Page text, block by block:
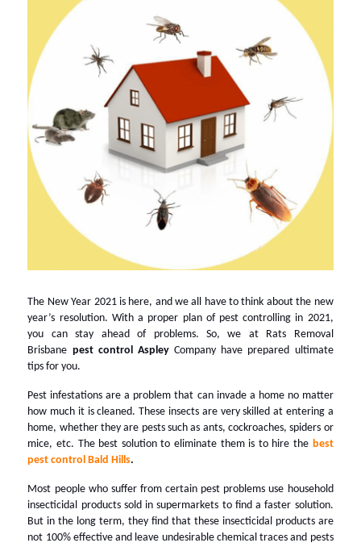
The New Year 2021 is here, and we all have to think about the new
year’s resolution. With a proper plan of pest controlling in 2021,
you can stay ahead of problems. So, we at Rats Removal
Brisbane pest control AspleyCompany have prepared ultimate
tips for you.
Pest infestations are a problem that can invade a home no matter
how much it is cleaned. These insects are very skilled at entering a
home, whether they are pests such as ants, cockroaches, spiders or
mice, etc. The best solution to eliminate them is to hire the best
pest control Bald Hills.
Most people who suffer from certain pest problems use household
insecticidal products sold in supermarkets to find a faster solution.
But in the long term, they find that these insecticidal products are
not 100% effective and leave undesirable chemical traces and pests